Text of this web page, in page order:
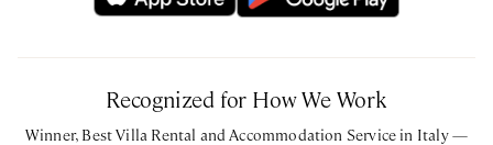
Recognized for How We Work
Winner, Best Villa Rental and Accommodation Service in Italy —